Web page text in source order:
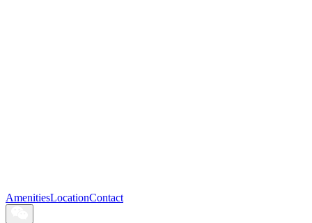
AmenitiesLocationContact